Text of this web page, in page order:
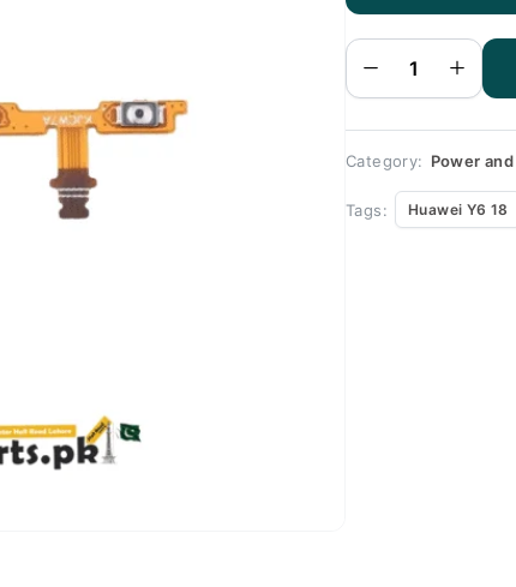
Y6 18
Volume
Flex
quantity
Category: Power
Tags: Huawei Y6 18